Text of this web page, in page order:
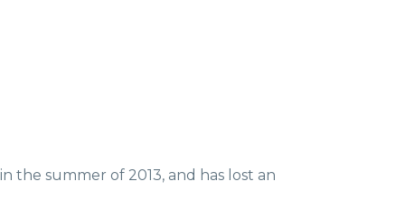
the summer of 2013, and has lost an